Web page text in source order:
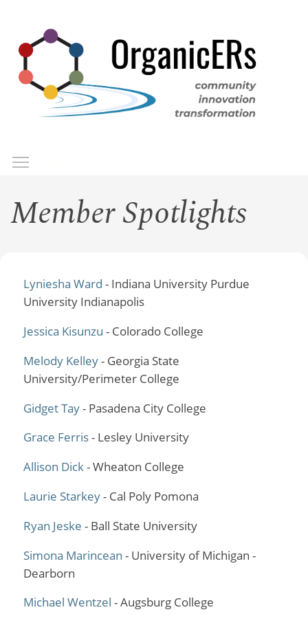
main
content
Member Spotlights
Lyniesha Ward - Indiana University Purdue
University Indianapolis
Jessica Kisunzu - Colorado College
Melody Kelley- Georgia State
University/Perimeter College
Gidget Tay- Pasadena City College
Grace Ferris- Lesley University
Allison Dick- Wheaton College
Laurie Starkey- Cal Poly Pomona
Ryan Jeske - Ball State University
Simona Marincean - University of Michigan -
Dearborn
Michael Wentzel - Augsburg College